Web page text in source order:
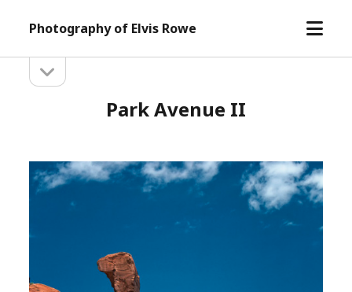
Photography of Elvis Rowe
open
Sidebarsidebar
Park Avenue II